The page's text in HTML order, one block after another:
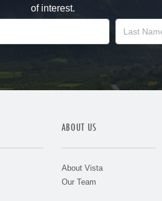
of interest.
ABOUT US
About Vista
Our Team